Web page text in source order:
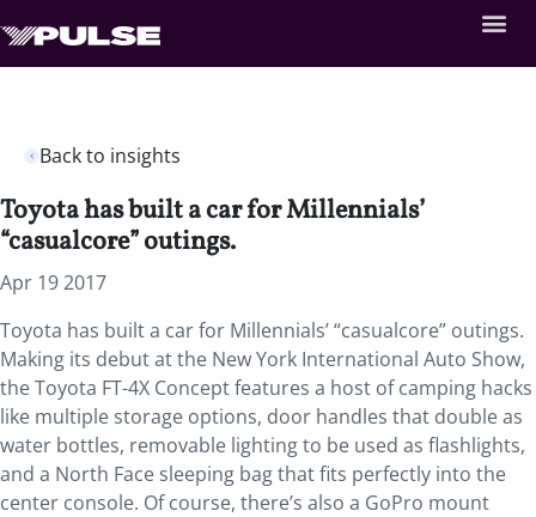
Back to insights
Toyota has built a car for Millennials’
“casualcore” outings.
Apr 19 2017
Toyota has built a car for Millennials’ “casualcore” outings.
Making its debut at the New York International Auto Show,
the Toyota FT-4X Concept features a host of camping hacks
like multiple storage options, door handles that double as
water bottles, removable lighting to be used as flashlights,
and a North Face sleeping bag that fits perfectly into the
center console. Of course, there’s also a GoPro mount